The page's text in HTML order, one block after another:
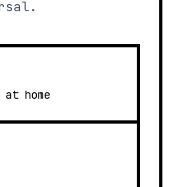
home